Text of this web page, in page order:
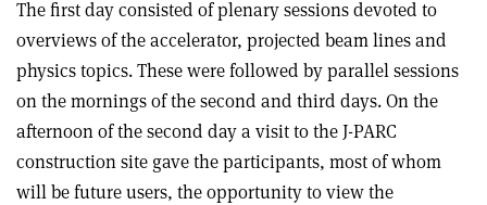
The first day consisted of plenary sessions devoted to
overviews of the accelerator, projected beam lines and
physics topics. These were followed by parallel sessions
on the mornings of the second and third days. On the
afternoon of the second day a visit to the J-PARC
construction site gave the participants, most of whom
will be future users, the opportunity to view the